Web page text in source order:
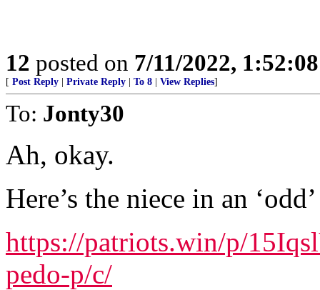
12 posted on 7/11/2022,
[ Post Reply Private Reply To 8 View Replies]
To: Jonty30
Ah, okay.
Here’s the niece in an
https://patriots.win/p/
pedo-p/c/